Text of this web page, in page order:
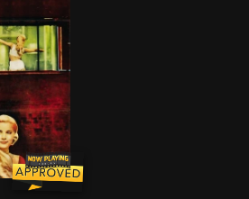
photographer spies on his